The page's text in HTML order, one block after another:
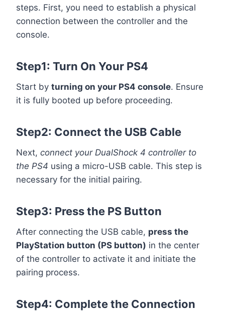
steps. First, you need to establish a physical
connection between the controller and the
console.
Step1: Turn On Your PS4
Start by turning on your PS4 console. Ensure
it is fully booted up before proceeding.
Step2: Connect the USB Cable
Next, connect your DualShock 4 controller to
the PS4 using a micro-USB cable. This step is
necessary for the initial pairing.
Step3: Press the PS Button
After connecting the USB cable, press the
PlayStation button (PS button) in the center
of the controller to activate it and initiate the
pairing process.
Step4: Complete the Connection